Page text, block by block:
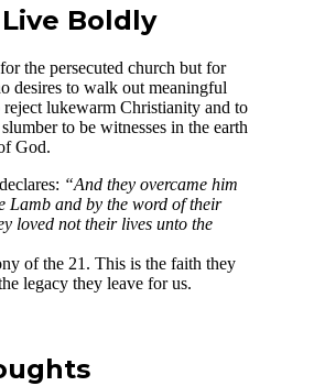
Boldly
the persecuted church but for
desires to walk out meaningful
lukewarm Christianity and to
to be witnesses in the earth
God.
“And they overcame him
Lamb and by the word of their
loved not their lives unto the
of the 21. This is the faith they
legacy they leave for us.